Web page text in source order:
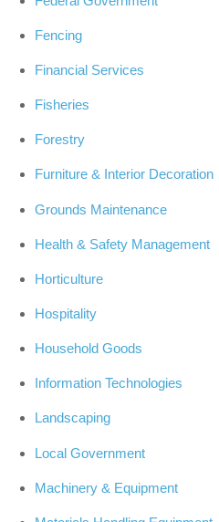
Fencing
Financial Services
Fisheries
Forestry
Furniture & Interior Decoration
Grounds Maintenance
Health & Safety Management
Horticulture
Hospitality
Household Goods
Information Technologies
Landscaping
Local Government
Machinery & Equipment